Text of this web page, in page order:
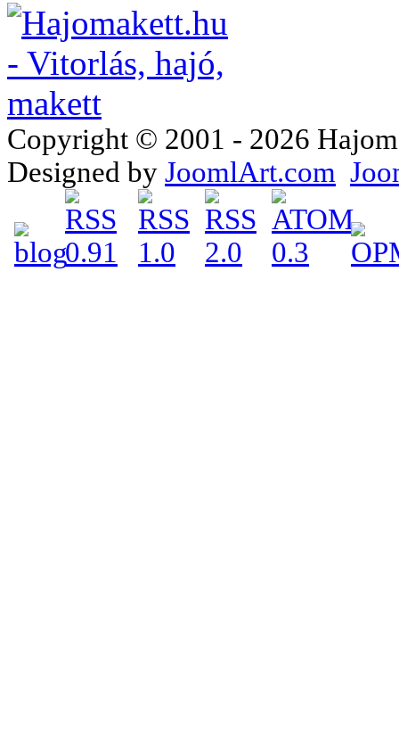
Copyright © 2001 - 2026
Designed by JoomlArt.com